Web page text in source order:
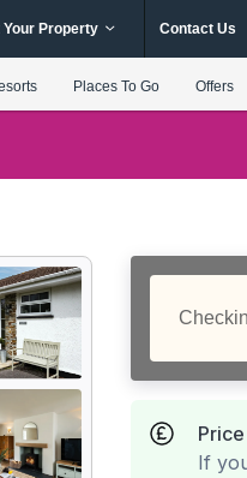
Your Property Contact Us
Places To Go Offers
If